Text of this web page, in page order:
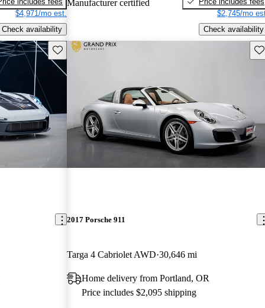
$4,971/mo est.
Check availability
Manufacturer certified
$2,745/mo
Check availability
Save this listing
2017 Porsche 911
Targa 4 Cabriolet AWD 30,646 mi
Home delivery from Portland, OR
Price includes $2,095 shipping